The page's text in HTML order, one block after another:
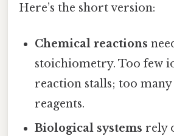
Here’s the short version:
Chemical reactions
stoichiometry. Too few
reaction stalls; too many
reagents.
Biological systems rely